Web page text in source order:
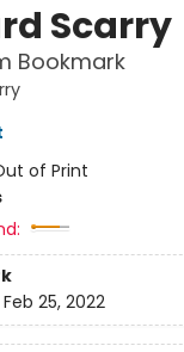
Scarry
Bookmark
of Print
Feb 25, 2022